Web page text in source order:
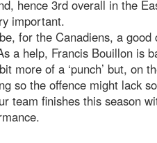
hence 3rd overall in the
important.
for the Canadiens, a good
a help, Francis Bouillon is
more of a ‘punch’ but, on
so the offence might lack
team finishes this season